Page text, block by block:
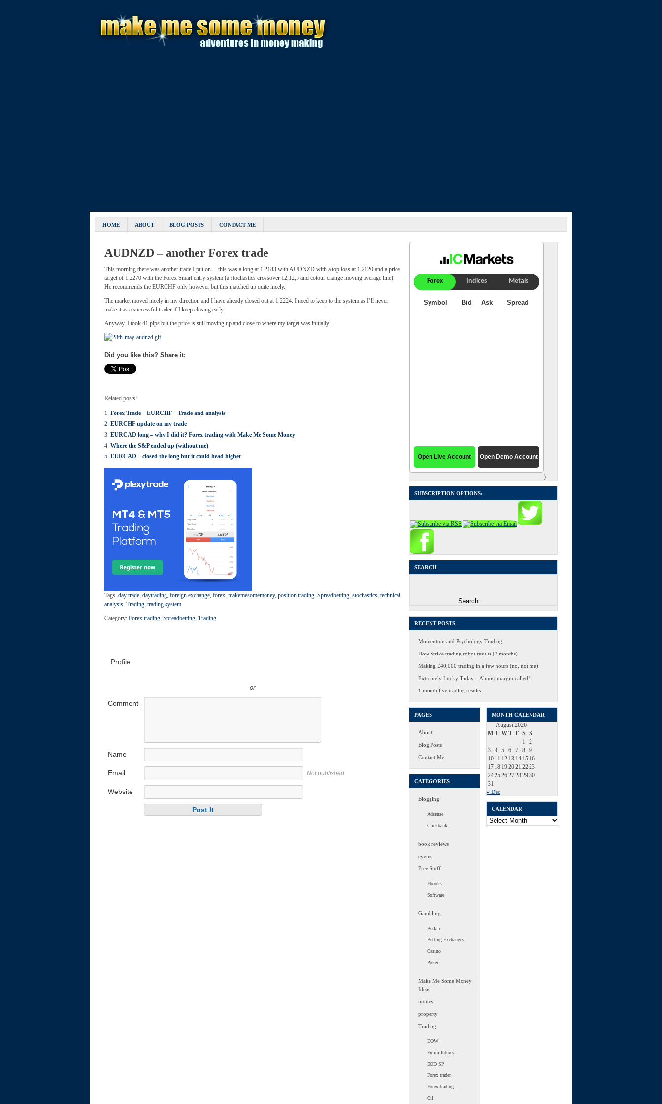
HOME ABOUT BLOG POSTS CONTACT ME
AUDNZD – another Forex trade
This morning there was another trade I put on… this was a long at 1.2183 with AUDNZD with a top loss at 1.2120 and a price
target of 1.2270 with the Forex Smart entry system (a stochastics crossover 12,12,5 and colour change moving average line).
He recommends the EURCHF only however but this matched up quite nicely.
The market moved nicely in my direction and I have already closed out at 1.2224. I need to keep to the system as I’ll never
make it as a successful trader if I keep closing early.
Anyway, I took 41 pips but the price is still moving up and close to where my target was initially…
Did you like this? Share it:
Related posts:
Forex Trade – EURCHF – Trade and analysis
EURCHF update on my trade
EURCAD long – why I did it? Forex trading with Make Me Some Money
Where the S&P ended up (without me)
EURCAD – closed the long but it could head higher
Tags: day trade, daytrading, foreign exchange, forex, makemesomemoney, position trading, Spreadbetting, stochastics, technical
analysis, Trading, trading system
Category: Forex trading, Spreadbetting, Trading
Profile
or
Comment
Name
Email Not published
Website
)
SUBSCRIPTION OPTIONS:
SEARCH
RECENT POSTS
Momentum and Psychology Trading
Dow Strike trading robot results (2 months)
Making £40,000 trading in a few hours (no, not me)
Extremely Lucky Today – Almost margin called!
1 month live trading results
PAGES
About
Blog Posts
Contact Me
CATEGORIES
Blogging
Adsense
Clickbank
book reviews
events
Free Stuff
Ebooks
Software
Gambling
Betfair
Betting Exchanges
Casino
Poker
Make Me Some Money
Ideas
money
property
Trading
DOW
Emini futures
EOD SP
Forex trader
Forex trading
Oil
MONTH CALENDAR
August 2026
M T WT F S S
1
2
3 4 5 6 7 8 9
10 11 12 13 14 15 16
17 18 192021 2223
24252627282930
31
« Dec
CALENDAR
Calendar